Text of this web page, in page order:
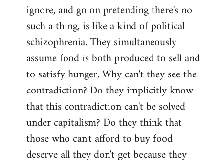
ignore, and go on pretending there's no
such a thing, is like a kind of political
schizophrenia. They simultaneously
assume food is both produced to sell and
to satisfy hunger. Why can't they see the
contradiction? Do they implicitly know
that this contradiction can't be solved
under capitalism? Do they think that
those who can't afford to buy food
deserve all they don't get because they